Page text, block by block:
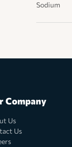
Sodium
Company
Us
Us